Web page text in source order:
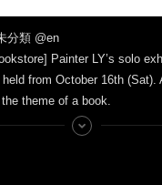
分類 @en
Painter LY’s solo
from October 16th (Sat).
theme of a book.